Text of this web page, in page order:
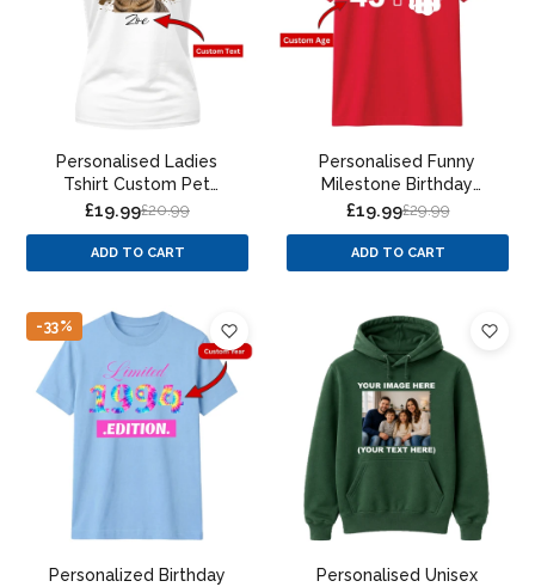
Personalised Ladies
Tshirt Custom Pet
Portrait Paint Splatter
£19.99£20.99
ADD TO CART
Personalised Funny
Milestone Birthday
Unisex T-Shirt
£19.99£29.99
ADD TO CART
-33%
Personalized Birthday
Personalised Unisex